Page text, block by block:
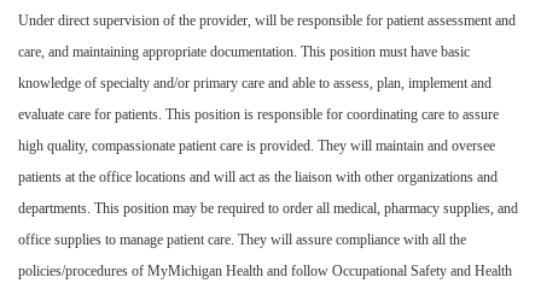
Under direct supervision of the provider, will be responsible for patient assessment and
care, and maintaining appropriate documentation. This position must have basic
knowledge of specialty and/or primary care and able to assess, plan, implement and
evaluate care for patients. This position is responsible for coordinating care to assure
high quality, compassionate patient care is provided. They will maintain and oversee
patients at the office locations and will act as the liaison with other organizations and
departments. This position may be required to order all medical, pharmacy supplies, and
office supplies to manage patient care. They will assure compliance with all the
policies/procedures of MyMichigan Health and follow Occupational Safety and Health